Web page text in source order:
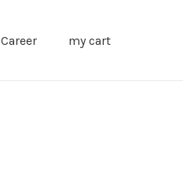
Career my cart